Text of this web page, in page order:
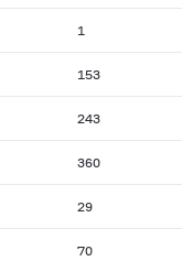
1
153
243
360
29
70